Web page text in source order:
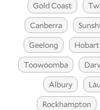
Gold Coast
Canberra
Geelong
Hobart
Toowoomba
Albury
Rockhampton